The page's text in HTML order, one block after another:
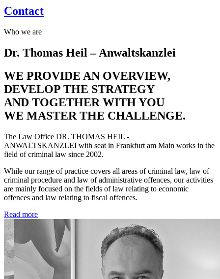
Contact
Who we are
Dr. Thomas Heil – Anwaltskanzlei
WE PROVIDE AN OVERVIEW,
DEVELOP THE STRATEGY
AND TOGETHER WITH YOU
WE MASTER THE CHALLENGE.
The Law Office DR. THOMAS HEIL -
ANWALTSKANZLEI with seat in Frankfurt am Main works in the
field of criminal law since 2002.
While our range of practice covers all areas of criminal law, law of
criminal procedure and law of administrative offences, our activities
are mainly focused on the fields of law relating to economic
offences and law relating to fiscal offences.
Read more